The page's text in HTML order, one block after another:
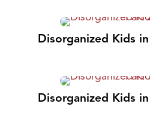
Disorganized Kids
Disorganized Kids